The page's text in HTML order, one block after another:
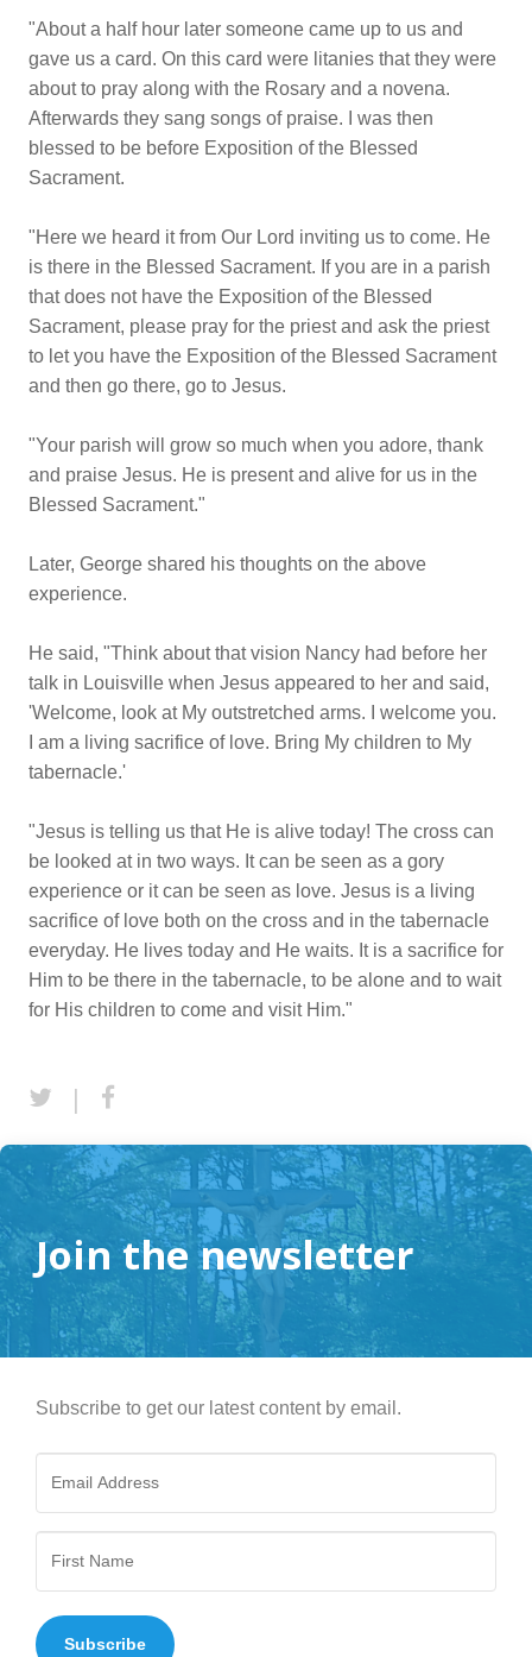
"About a half hour later someone came up to us and
gave us a card. On this card were litanies that they were
about to pray along with the Rosary and a novena.
Afterwards they sang songs of praise. I was then
blessed to be before Exposition of the Blessed
Sacrament.
"Here we heard it from Our Lord inviting us to come. He
is there in the Blessed Sacrament. If you are in a parish
that does not have the Exposition of the Blessed
Sacrament, please pray for the priest and ask the priest
to let you have the Exposition of the Blessed Sacrament
and then go there, go to Jesus.
"Your parish will grow so much when you adore, thank
and praise Jesus. He is present and alive for us in the
Blessed Sacrament."
Later, George shared his thoughts on the above
experience.
He said, "Think about that vision Nancy had before her
talk in Louisville when Jesus appeared to her and said,
'Welcome, look at My outstretched arms. I welcome you.
I am a living sacrifice of love. Bring My children to My
tabernacle.'
"Jesus is telling us that He is alive today! The cross can
be looked at in two ways. It can be seen as a gory
experience or it can be seen as love. Jesus is a living
sacrifice of love both on the cross and in the tabernacle
everyday. He lives today and He waits. It is a sacrifice for
Him to be there in the tabernacle, to be alone and to wait
for His children to come and visit Him."
|
Join the newsletter
Subscribe to get our latest content by email.
Subscribe